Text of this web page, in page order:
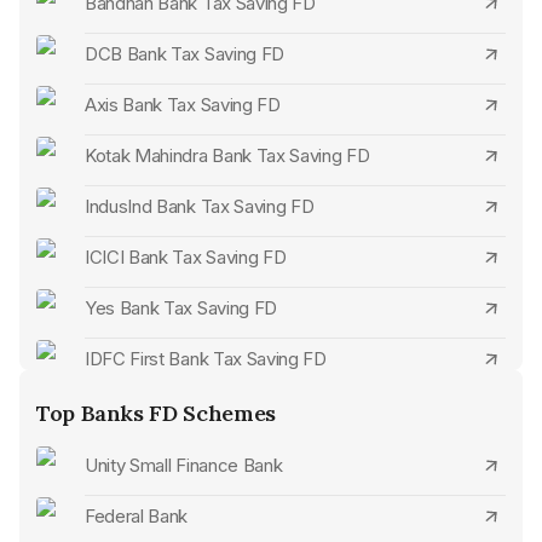
DCB Bank Tax Saving FD
Axis Bank Tax Saving FD
Kotak Mahindra Bank Tax Saving FD
IndusInd Bank Tax Saving FD
ICICI Bank Tax Saving FD
Yes Bank Tax Saving FD
IDFC First Bank Tax Saving FD
Federal Bank Tax Saving FD
Karnataka Bank Tax Saving FD
City Union Bank Tax Saving FD
Top Banks FD Schemes
Unity Small Finance Bank
Federal Bank